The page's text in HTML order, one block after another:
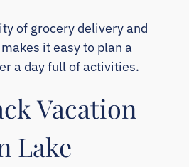
of grocery delivery and
it easy to plan a
a day full of activities.
Vacation
Lake